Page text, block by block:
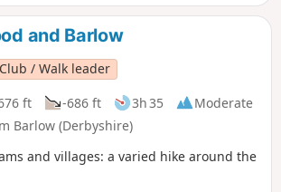
and Barlow
/ Walk leader
ft -686 ft 3h 35
Moderate
Barlow (Derbyshire)
and villages: a varied hike around the